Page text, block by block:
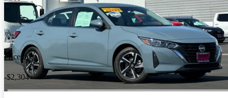
Price drop
-$2,304